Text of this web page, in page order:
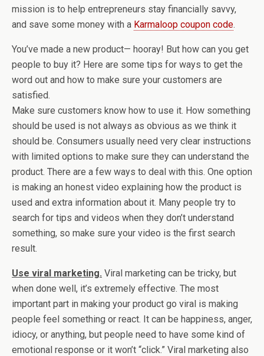
mission is to help entrepreneurs stay financially savvy,
and save some money with a Karmaloop coupon code.
You’ve made a new product— hooray! But how can you get
people to buy it? Here are some tips for ways to get the
word out and how to make sure your customers are
satisfied.
Make sure customers know how to use it. How something
should be used is not always as obvious as we think it
should be. Consumers usually need very clear instructions
with limited options to make sure they can understand the
product. There are a few ways to deal with this. One option
is making an honest video explaining how the product is
used and extra information about it. Many people try to
search for tips and videos when they don’t understand
something, so make sure your video is the first search
result.
Use viral marketing. Viral marketing can be tricky, but
when done well, it’s extremely effective. The most
important part in making your product go viral is making
people feel something or react. It can be happiness, anger,
idiocy, or anything, but people need to have some kind of
emotional response or it won’t “click.” Viral marketing also